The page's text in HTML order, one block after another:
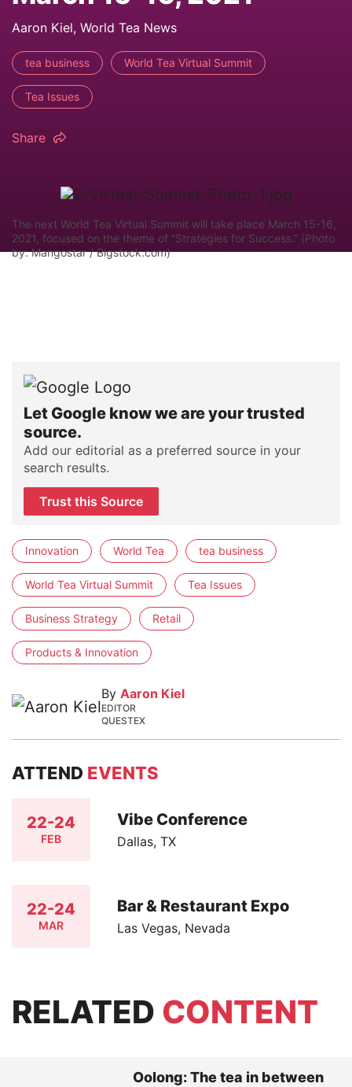
Aaron Kiel, World Tea News
tea business World Tea Virtual Summit
Tea Issues
Share
The next World Tea Virtual Summit will take place March 15-16,
2021, focused on the theme of “Strategies for Success.” (Photo
by: Mangostar / Bigstock.com)
Let Google know we are your trusted
source.
Add our editorial as a preferred source in your
search results.
Trust this Source
Innovation World Tea tea business
World Tea Virtual Summit Tea Issues
Business Strategy Retail
Products & Innovation
By Aaron Kiel
EDITOR
QUESTEX
ATTEND EVENTS
22-24
FEB
Vibe Conference
Dallas, TX
22-24
MAR
Bar & Restaurant Expo
Las Vegas, Nevada
RELATED CONTENT
Oolong: The tea in between